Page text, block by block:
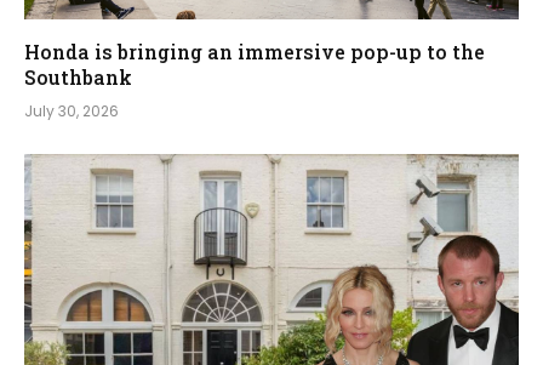
Honda is bringing an immersive pop-up to the
Southbank
July 30, 2026